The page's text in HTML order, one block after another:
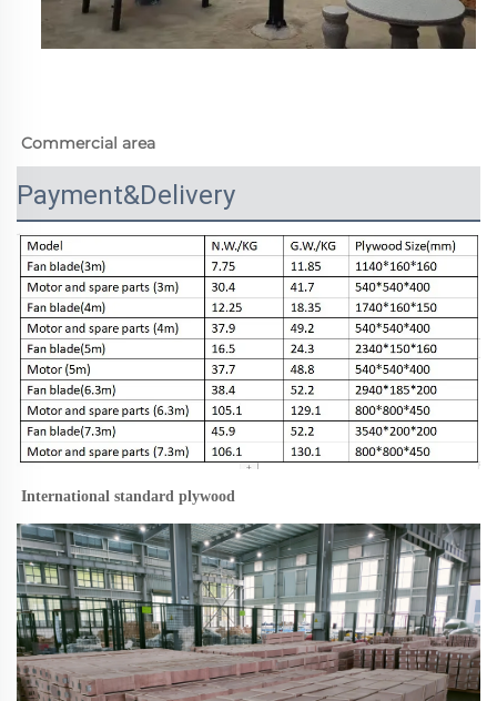
Commercial area
Payment&Delivery
International standard plywood